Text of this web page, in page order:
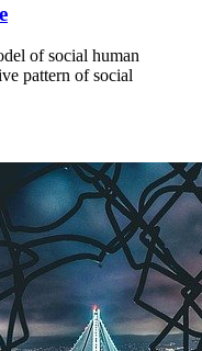
of social human
pattern of social